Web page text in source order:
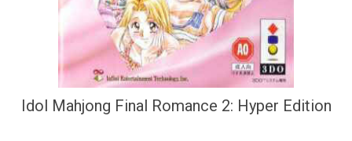
Idol Mahjong Final Romance 2: Hyper Edition